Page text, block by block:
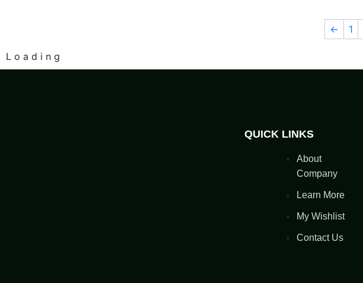
← 1
L o a d i n g
QUICK LINKS
About
Company
Learn More
My Wishlist
Contact Us